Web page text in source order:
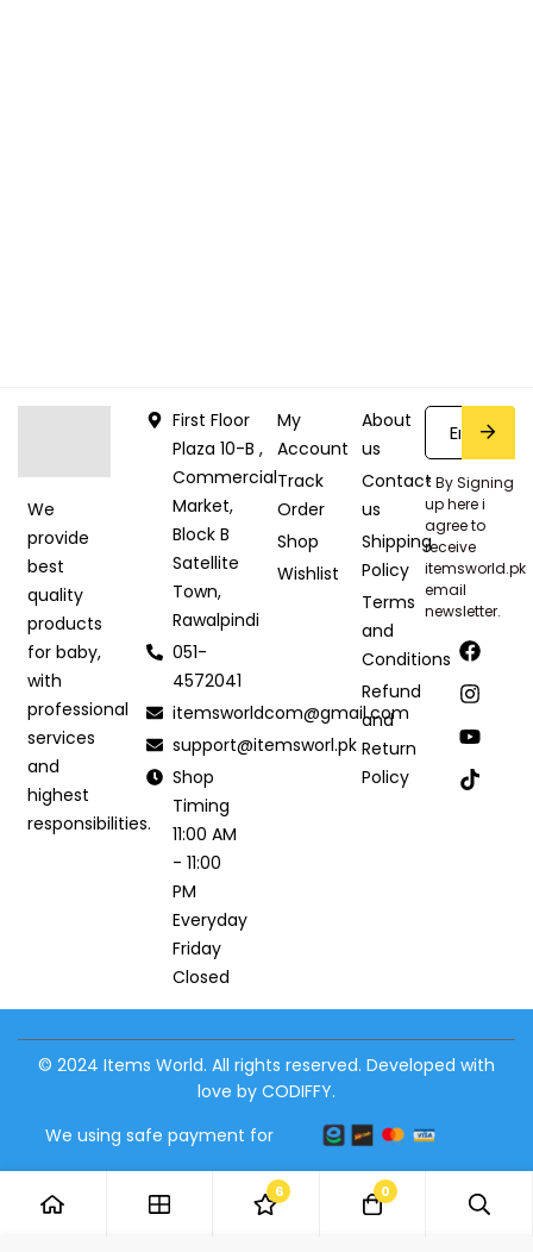
We
provide
best
quality
products
for baby,
with
professional
services
and
highest
responsibilities.
First Floor
Plaza 10-B ,
Commercial
Market,
Block B
Satellite
Town,
Rawalpindi
051-
4572041
itemsworldcom@gmail.com
support@itemsworl.pk
Shop
Timing
11:00 AM
- 11:00
PM
Everyday
Friday
Closed
My
Account
Track
Order
Shop
Wishlist
About
us
Contact
us
Shipping
Policy
Terms
and
Conditions
Refund
and
Return
Policy
* By Signing
up here i
agree to
receive
itemsworld.pk
email
newsletter.
© 2024 Items World. All rights reserved. Developed with
love by CODIFFY.
We using safe payment for
6 0